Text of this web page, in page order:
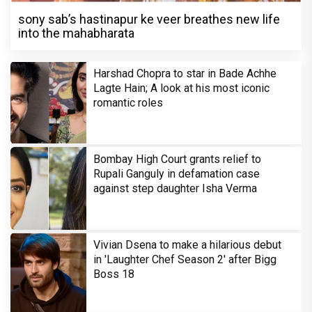
sony sab’s hastinapur ke veer breathes new life
into the mahabharata
Harshad Chopra to star in Bade Achhe
Lagte Hain; A look at his most iconic
romantic roles
Bombay High Court grants relief to
Rupali Ganguly in defamation case
against step daughter Isha Verma
Vivian Dsena to make a hilarious debut
in 'Laughter Chef Season 2' after Bigg
Boss 18